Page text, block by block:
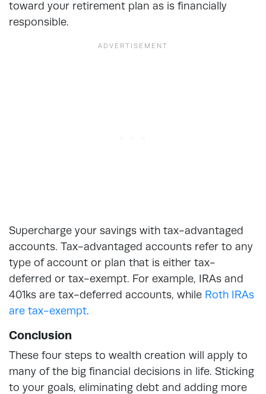
toward your retirement plan as is financially
responsible.
Supercharge your savings with tax-advantaged
accounts. Tax-advantaged accounts refer to any
type of account or plan that is either tax-
deferred or tax-exempt. For example, IRAs and
401ks are tax-deferred accounts, while Roth IRAs
are tax-exempt.
Conclusion
These four steps to wealth creation will apply to
many of the big financial decisions in life. Sticking
to your goals, eliminating debt and adding more